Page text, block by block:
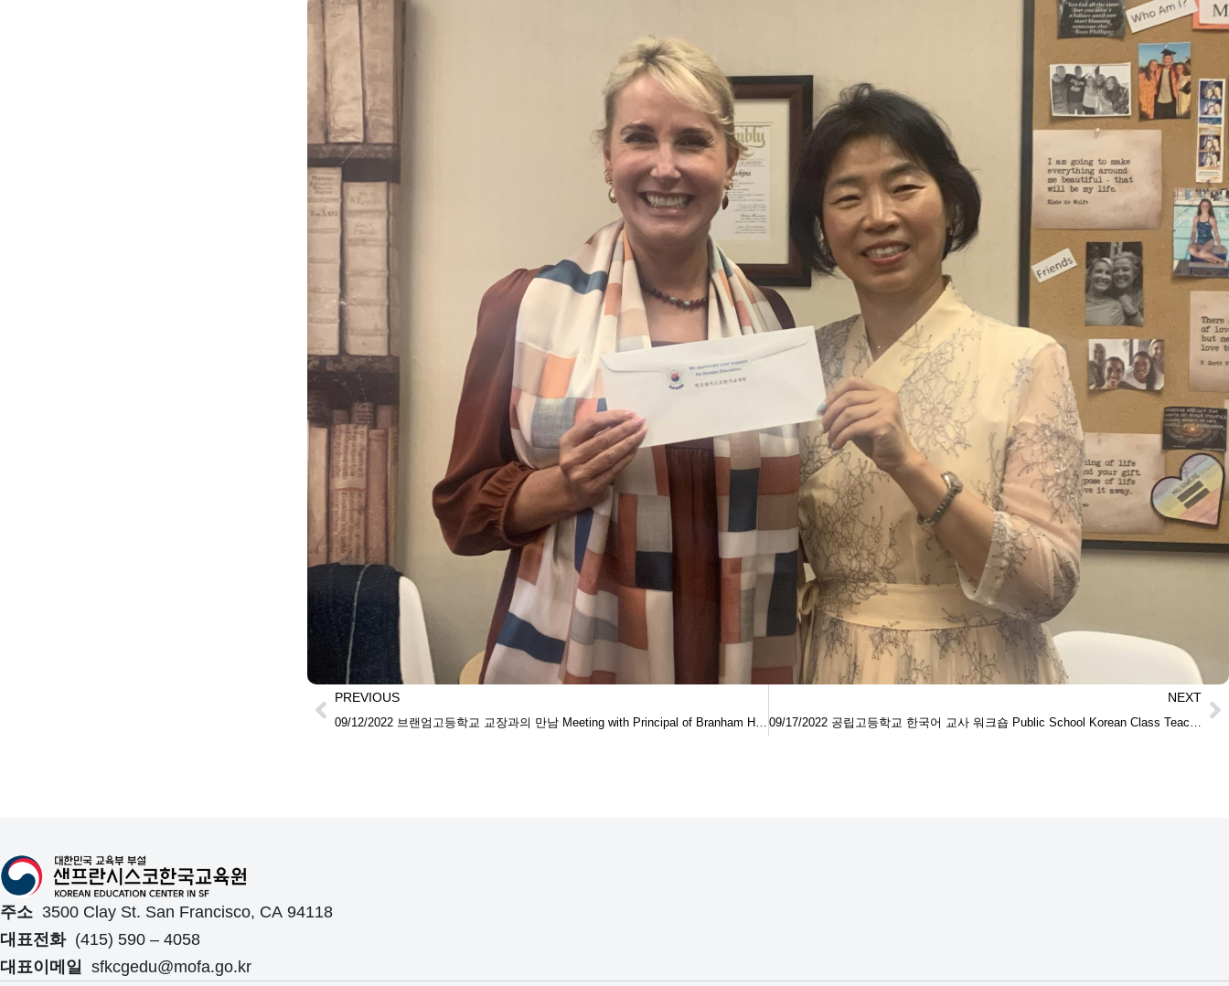
PREVIOUS
09/12/2022 브랜엄고등학교 교장과의 만남 Meeting with Principal of Branham High School
NEXT
09/17/2022 공립고등학교 한국어 교사 워크숍 Public School Korean Class Teachers’ Workshop
주소 3500 Clay St. San Francisco, CA 94118
대표전화(415) 590 – 4058
대표이메일
sfkcgedu@mofa.go.kr